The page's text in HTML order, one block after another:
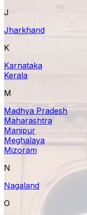
J
Jharkhand
K
Karnataka
Kerala
M
Madhya Pradesh
Maharashtra
Manipur
Meghalaya
Mizoram
N
Nagaland
O